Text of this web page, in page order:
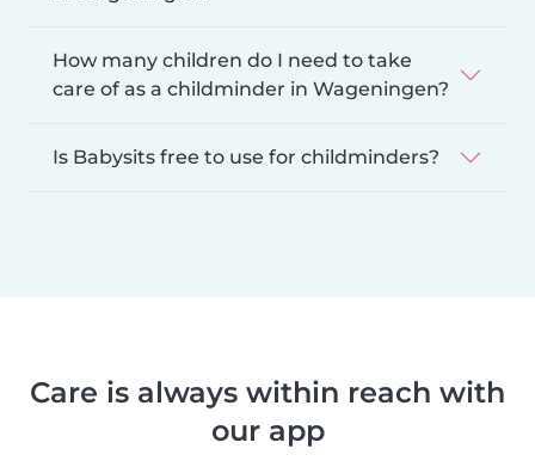
How many children do I need to take
care of as a childminder in Wageningen?
Is Babysits free to use for childminders?
Care is always within reach with
our app